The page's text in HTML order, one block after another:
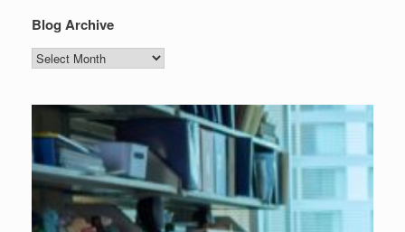
Blog Archive
Blog
Archive